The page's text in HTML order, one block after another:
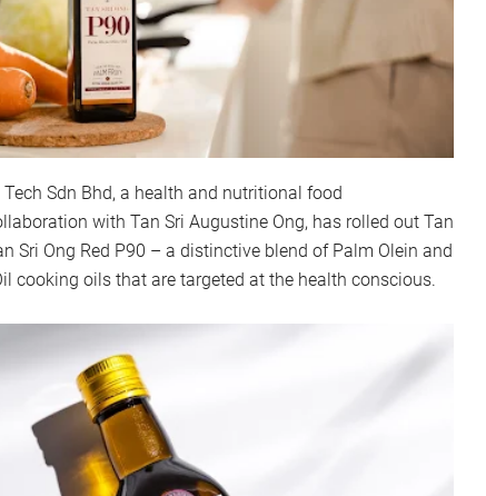
Sdn Bhd, a health and nutritional food
with Tan Sri Augustine Ong, has rolled out Tan
Sri Ong Red P90 – a distinctive blend of Palm Olein and
cooking oils that are targeted at the health conscious.